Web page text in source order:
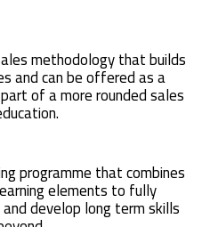
methodology that builds
and can be offered as a
of a more rounded sales
programme that combines
elements to fully
develop long term skills